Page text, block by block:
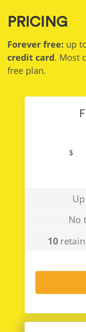
PRICING
Forever free: up
credit card. Most
free plan.
$
No
10